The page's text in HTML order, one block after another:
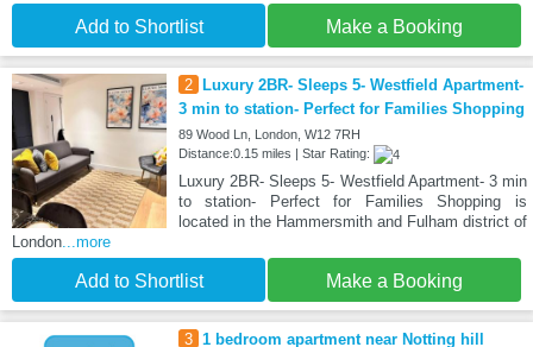
Add to Shortlist Make a Booking
2
Luxury 2BR- Sleeps 5- Westfield Apartment-
3 min to station- Perfect for Families Shopping
89 Wood Ln, London, W12 7RH
Distance:0.15 miles | Star Rating:
Luxury 2BR- Sleeps 5- Westfield Apartment- 3 min
to station- Perfect for Families Shopping is
located in the Hammersmith and Fulham district of
London...more
Add to Shortlist Make a Booking
3 1 bedroom apartment near Notting hill